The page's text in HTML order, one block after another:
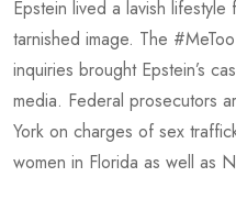
Epstein lived a lavish
tarnished image. The
inquiries brought Epstein’s
media. Federal prosecutors
York on charges of sex
women in Florida as well as